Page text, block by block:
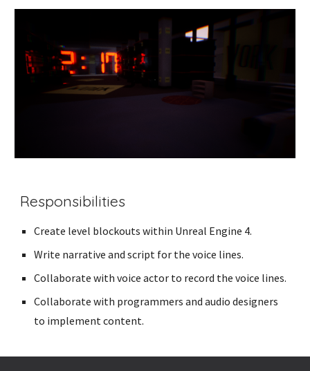
Responsibilities
Create level blockouts within Unreal Engine 4.
Write narrative and script for the voice lines.
Collaborate with voice actor to record the voice lines.
Collaborate with programmers and audio designers
to implement content.